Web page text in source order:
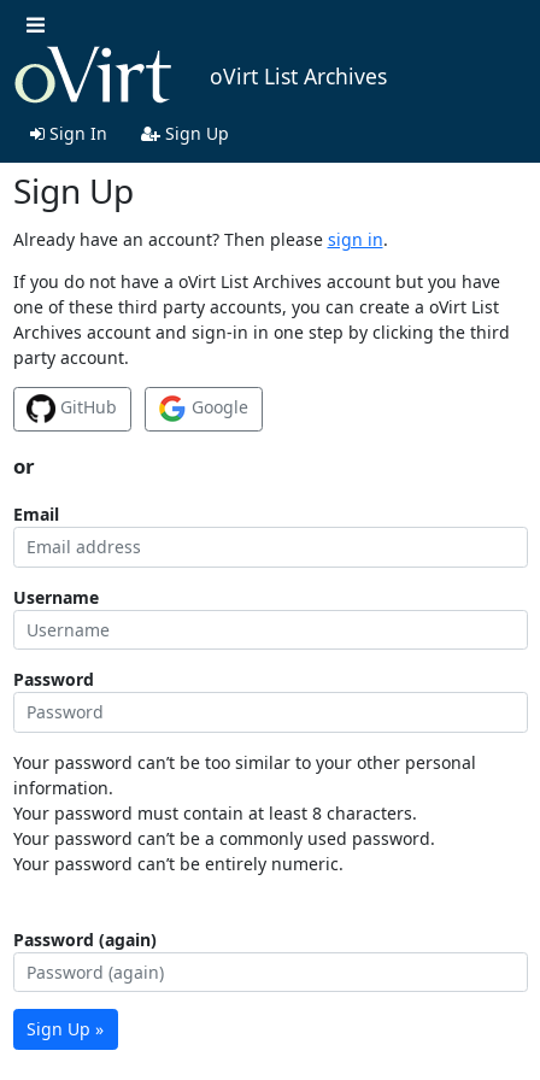
oVirt List Archives
Sign In Sign Up
Sign Up
Already have an account? Then please sign in.
If you do not have a oVirt List Archives account but you have
one of these third party accounts, you can create a oVirt List
Archives account and sign-in in one step by clicking the third
party account.
GitHub Google
or
Email
Username
Password
Your password can’t be too similar to your other personal
information.
Your password must contain at least 8 characters.
Your password can’t be a commonly used password.
Your password can’t be entirely numeric.
Password (again)
Sign Up »